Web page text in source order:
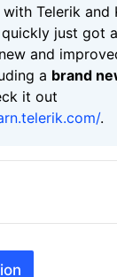
Telerik and
just got
and
a brand
it out
.